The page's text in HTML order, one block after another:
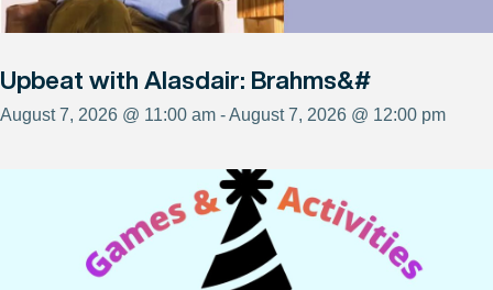
Upbeat with Alasdair: Brahms&#
August 7, 2026 @ 11:00 am - August 7, 2026 @ 12:00 pm